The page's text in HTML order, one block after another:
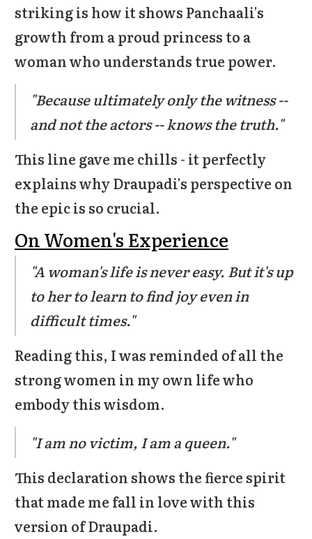
striking is how it shows Panchaali's
growth from a proud princess to a
woman who understands true power.
"Because ultimately only the witness --
and not the actors -- knows the truth."
This line gave me chills - it perfectly
explains why Draupadi's perspective on
the epic is so crucial.
On Women's Experience
"A woman's life is never easy. But it's up
to her to learn to find joy even in
difficult times."
Reading this, I was reminded of all the
strong women in my own life who
embody this wisdom.
"I am no victim, I am a queen."
This declaration shows the fierce spirit
that made me fall in love with this
version of Draupadi.